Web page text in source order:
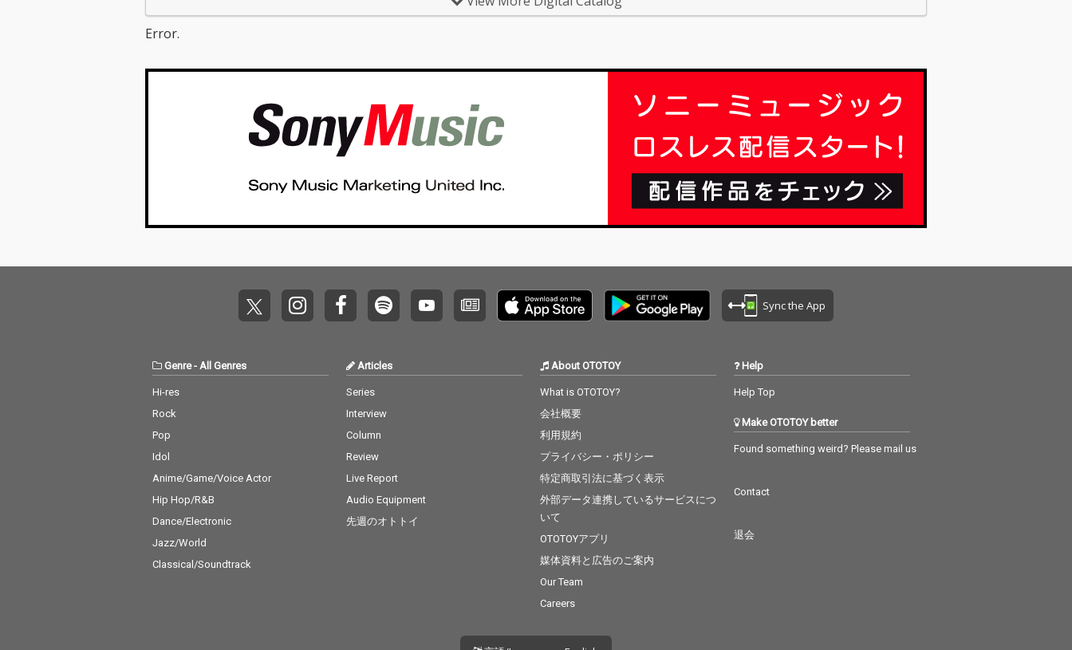
Error.
Sync the App
Genre- All Genres
Hi-res
Rock
Pop
Idol
Anime/Game/Voice Actor
Hip Hop/R&B
Dance/Electronic
Jazz/World
Classical/Soundtrack
Articles
Series
Interview
Column
Review
Live Report
Audio Equipment
先週のオトトイ
About OTOTOY
What is OTOTOY?
会社概要
利用規約
プライバシー・ポリシー
特定商取引法に基づく表示
外部データ連携しているサービスにつ
いて
OTOTOYアプリ
媒体資料と広告のご案内
Our Team
Careers
Help
Help Top
Make OTOTOY better
Found something weird? Please mail us
Contact
退会